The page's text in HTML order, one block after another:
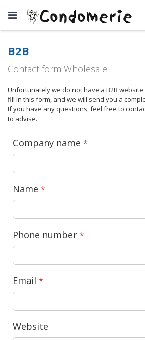
B2B
Contact form Wholesale
Unfortunately we do not have a B2B
fill in this form, and we will send you a
If you have any questions, feel free to
to advise.
Company name
Name
Phone number
Email
Website